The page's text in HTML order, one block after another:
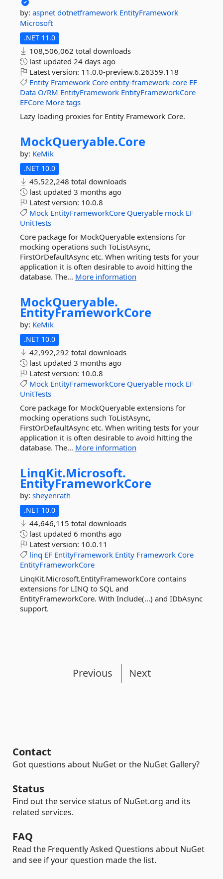
by: aspnet dotnetframework EntityFramework
Microsoft
.NET 11.0
108,506,062 total downloads
last updated 24 days ago
Latest version: 11.0.0-preview.6.26359.118
Entity Framework Core entity-framework-core EF
Data O/RM EntityFramework EntityFrameworkCore
EFCore More tags
Lazy loading proxies for Entity Framework Core.
MockQueryable.Core
by: KeMik
.NET 10.0
45,522,248 total downloads
last updated 3 months ago
Latest version: 10.0.8
Mock EntityFrameworkCore Queryable mock EF
UnitTests
Core package for MockQueryable extensions for
mocking operations such ToListAsync,
FirstOrDefaultAsync etc. When writing tests for your
application it is often desirable to avoid hitting the
database. The... More information
MockQueryable.
EntityFrameworkCore
by: KeMik
.NET 10.0
42,992,292 total downloads
last updated 3 months ago
Latest version: 10.0.8
Mock EntityFrameworkCore Queryable mock EF
UnitTests
Core package for MockQueryable extensions for
mocking operations such ToListAsync,
FirstOrDefaultAsync etc. When writing tests for your
application it is often desirable to avoid hitting the
database. The... More information
LinqKit.Microsoft.
EntityFrameworkCore
by: sheyenrath
.NET 10.0
44,646,115 total downloads
last updated 6 months ago
Latest version: 10.0.11
linq EF EntityFramework Entity Framework Core
EntityFrameworkCore
LinqKit.Microsoft.EntityFrameworkCore contains
extensions for LINQ to SQL and
EntityFrameworkCore. With Include(...) and IDbAsync
support.
Previous Next
Contact
Got questions about NuGet or the NuGet Gallery?
Status
Find out the service status of NuGet.org and its
related services.
FAQ
Read the Frequently Asked Questions about NuGet
and see if your question made the list.